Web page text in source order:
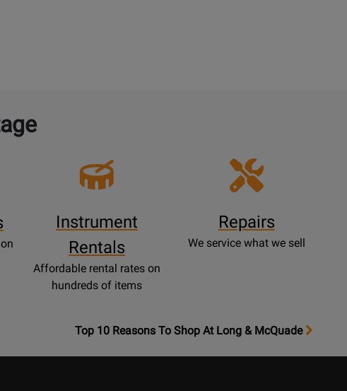
Instrument
Rentals
Affordable rental rates on
hundreds of items
Repairs
We service what we sell
OpensTop
Top 10 Reasons To Shop At Long & McQuade